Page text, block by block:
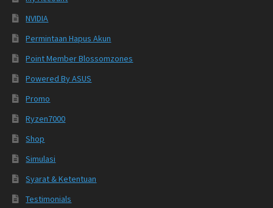
NVIDIA
Permintaan Hapus Akun
Point Member Blossomzones
Powered By ASUS
Promo
Ryzen7000
Shop
Simulasi
Syarat & Ketentuan
Testimonials